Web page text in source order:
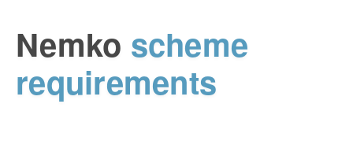
Nemko scheme
requirements